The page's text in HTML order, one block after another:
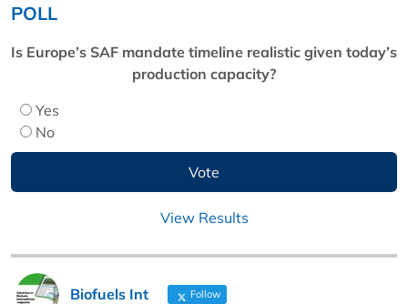
POLL
Is Europe’s SAF mandate timeline realistic given today’s
production capacity?
Yes
No
View Results
Biofuels Int Follow